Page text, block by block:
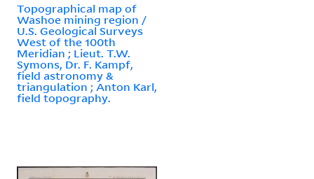
Topographical map of
Washoe mining region /
U.S. Geological Surveys
West of the 100th
Meridian ; Lieut. T.W.
Symons, Dr. F. Kampf,
field astronomy &
triangulation ; Anton Karl,
field topography.